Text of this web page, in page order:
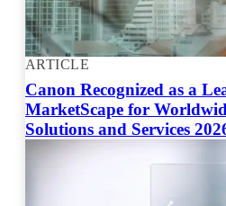
ARTICLE
Canon Recognized as a
MarketScape for
Solutions and Services